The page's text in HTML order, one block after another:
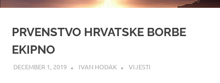
PRVENSTVO HRVATSKE BORBE
EKIPNO
DECEMBER 1, 2019 IVAN HODAK VIJESTI